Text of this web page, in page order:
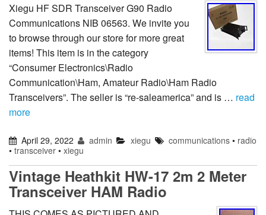
Xiegu HF SDR Transceiver G90 Radio
Communications NIB 06563. We invite you
to browse through our store for more great
items! This item is in the category
“Consumer Electronics\Radio
Communication\Ham, Amateur Radio\Ham Radio
Transceivers”. The seller is “re-saleamerica” and is … read
more
April 29, 2022 admin xiegu communications• radio
• transceiver • xiegu
Vintage Heathkit HW-17 2m 2 Meter
Transceiver HAM Radio